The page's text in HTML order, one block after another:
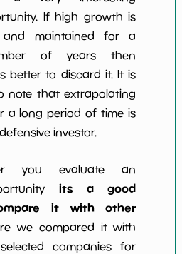
If high growth is
and maintained for a
of years then
better to discard it. It is
note that extrapolating
a long period of time is
investor.
you evaluate an
its a good
it with other
we compared it with
companies for